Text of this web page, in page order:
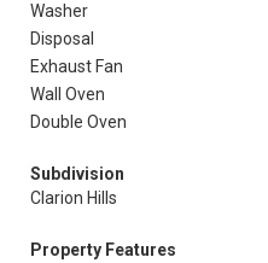
Washer
Disposal
Exhaust Fan
Wall Oven
Double Oven
Subdivision
Clarion Hills
Property Features